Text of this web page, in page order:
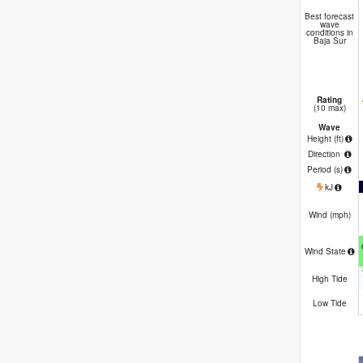
Best forecast
wave
conditions in
Baja Sur
Rating
(10 max)
Wave
Height (ft)
Direction
Period (s)
kJ
Wind (mph)
Wind State
High Tide
Low Tide